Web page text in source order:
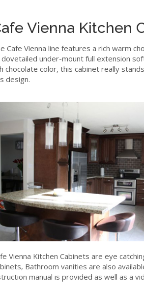
Vienna Kitchen
Cafe Vienna line features a rich warm
dovetailed under-mount full extension
chocolate color, this cabinet really
design.
Vienna Kitchen Cabinets are eye
Bathroom vanities are also
manual is provided as well as a